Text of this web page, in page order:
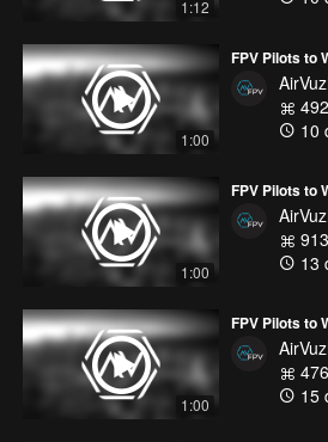
1:12
1:00
FPV Pilots to
10
1:00
FPV Pilots to
13
1:00
FPV Pilots to
15